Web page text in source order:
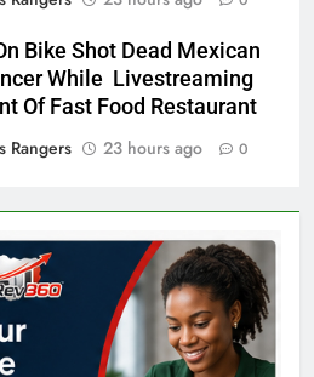
Bike Shot Dead Mexican
While Livestreaming
Of Fast Food Restaurant
Rangers
23 hours ago 0